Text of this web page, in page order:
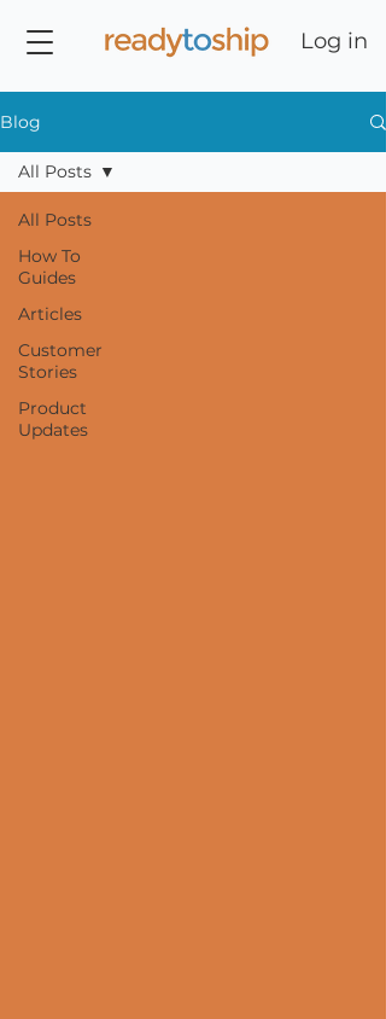
Log in
Blog
All Posts
How To
Guides
Articles
Customer
Stories
Product
Updates
All Posts